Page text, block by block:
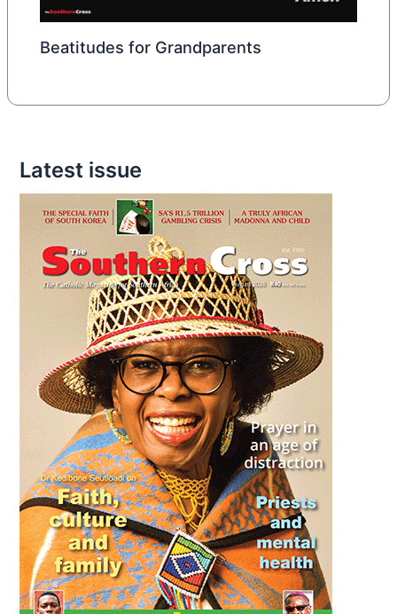
Beatitudes for Grandparents
Latest issue